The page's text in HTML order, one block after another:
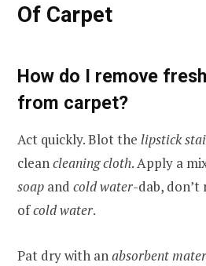
Of Carpet
How do I remove
from carpet?
Act quickly. Blot the lipstick
clean cleaning cloth. Apply a
soap and cold water-dab, don’t
ofcold water.
Pat dry with an absorbent